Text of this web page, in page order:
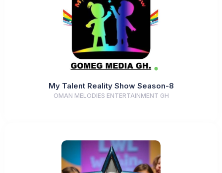
My Talent Reality Show Season-8
OMAN MELODIES ENTERTAINMENT GH